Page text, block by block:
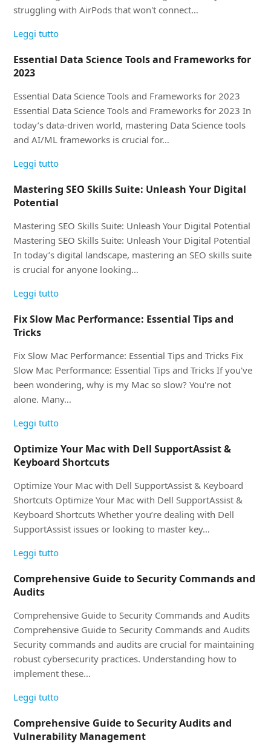
struggling with AirPods that won't connect…
Leggi tutto
Essential Data Science Tools and Frameworks for
2023
Essential Data Science Tools and Frameworks for 2023
Essential Data Science Tools and Frameworks for 2023 In
today’s data-driven world, mastering Data Science tools
and AI/ML frameworks is crucial for…
Leggi tutto
Mastering SEO Skills Suite: Unleash Your Digital
Potential
Mastering SEO Skills Suite: Unleash Your Digital Potential
Mastering SEO Skills Suite: Unleash Your Digital Potential
In today’s digital landscape, mastering an SEO skills suite
is crucial for anyone looking…
Leggi tutto
Fix Slow Mac Performance: Essential Tips and
Tricks
Fix Slow Mac Performance: Essential Tips and Tricks Fix
Slow Mac Performance: Essential Tips and Tricks If you've
been wondering, why is my Mac so slow? You're not
alone. Many…
Leggi tutto
Optimize Your Mac with Dell SupportAssist &
Keyboard Shortcuts
Optimize Your Mac with Dell SupportAssist & Keyboard
Shortcuts Optimize Your Mac with Dell SupportAssist &
Keyboard Shortcuts Whether you’re dealing with Dell
SupportAssist issues or looking to master key…
Leggi tutto
Comprehensive Guide to Security Commands and
Audits
Comprehensive Guide to Security Commands and Audits
Comprehensive Guide to Security Commands and Audits
Security commands and audits are crucial for maintaining
robust cybersecurity practices. Understanding how to
implement these…
Leggi tutto
Comprehensive Guide to Security Audits and
Vulnerability Management